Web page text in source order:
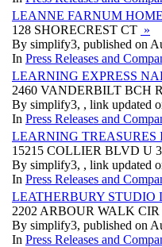
LEANNE FARNUM
128 SHORECREST CT »
By simplify3, published on
In Press Releases and
LEARNING EXPRESS
2460 VANDERBILT BCH
By simplify3, , link updated
In Press Releases and
LEARNING TREASURES
15215 COLLIER BLVD U
By simplify3, , link updated
In Press Releases and
LEATHERBURY STUDIO
2202 ARBOUR WALK CIR
By simplify3, published on
In Press Releases and